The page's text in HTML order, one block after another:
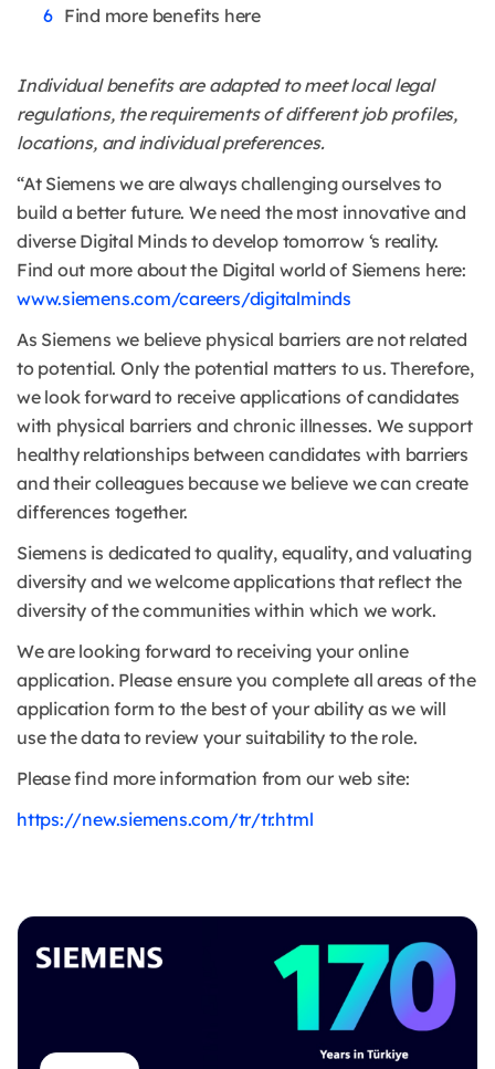
Find more benefits here
Individual benefits are adapted to meet local legal
regulations, the requirements of different job profiles,
locations, and individual preferences.
“At Siemens we are always challenging ourselves to
build a better future. We need the most innovative and
diverse Digital Minds to develop tomorrow ‘s reality.
Find out more about the Digital world of Siemens here:
www.siemens.com/careers/digitalminds
As Siemens we believe physical barriers are not related
to potential. Only the potential matters to us. Therefore,
we look forward to receive applications of candidates
with physical barriers and chronic illnesses. We support
healthy relationships between candidates with barriers
and their colleagues because we believe we can create
differences together.
Siemens is dedicated to quality, equality, and valuating
diversity and we welcome applications that reflect the
diversity of the communities within which we work.
We are looking forward to receiving your online
application. Please ensure you complete all areas of the
application form to the best of your ability as we will
use the data to review your suitability to the role.
Please find more information from our web site:
https://new.siemens.com/tr/tr.html